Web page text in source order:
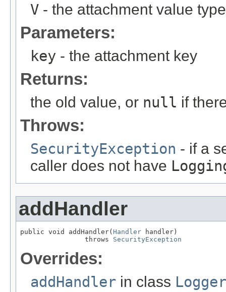
V - the attachment value type
Parameters:
key - the attachment key
Returns:
the old value, or null if
Throws:
SecurityException - if a
caller does not have
addHandler
public void addHandler( Handler handler)
                throws
SecurityException
Overrides:
addHandler in class Logger